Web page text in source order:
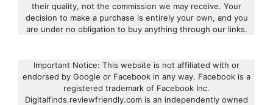
their quality, not the commission we may receive. Your
decision to make a purchase is entirely your own, and you
are under no obligation to buy anything through our links.
Important Notice: This website is not affiliated with or
endorsed by Google or Facebook in any way. Facebook is a
registered trademark of Facebook Inc.
Digitalfinds.reviewfriendly.com is an independently owned